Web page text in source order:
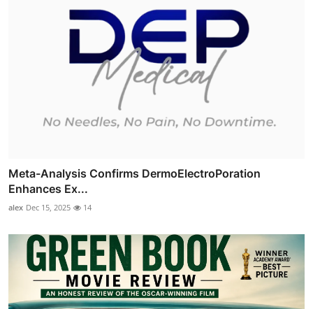
Meta-Analysis Confirms DermoElectroPoration
Enhances Ex...
alex Dec 15, 2025 14